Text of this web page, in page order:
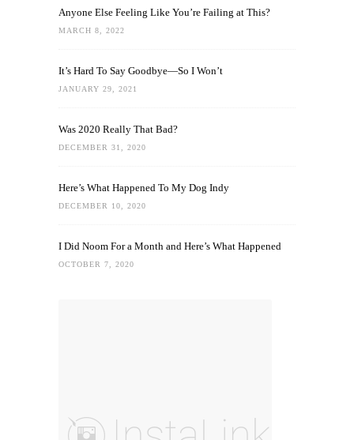
Anyone Else Feeling Like You’re Failing at This?
MARCH 8, 2022
It’s Hard To Say Goodbye—So I Won’t
JANUARY 29, 2021
Was 2020 Really That Bad?
DECEMBER 31, 2020
Here’s What Happened To My Dog Indy
DECEMBER 10, 2020
I Did Noom For a Month and Here’s What Happened
OCTOBER 7, 2020